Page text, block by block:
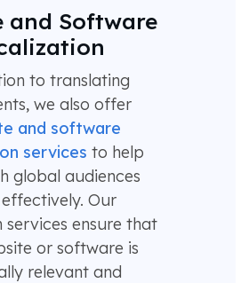
and Software
to translating
we also offer
and software
services to help
global audiences
Our
services ensure that
or software is
relevant and